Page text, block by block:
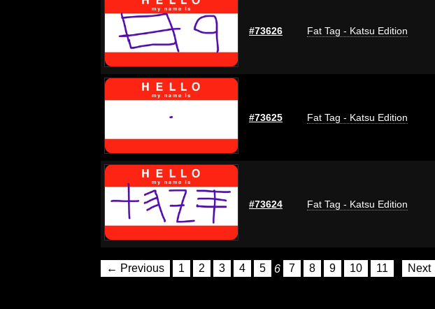
#73626 Fat Tag - Katsu Edition
#73625 Fat Tag - Katsu Edition
#73624 Fat Tag - Katsu Edition
← Previous 1 2 3 4 5 6 7 8 9 10 11 Next